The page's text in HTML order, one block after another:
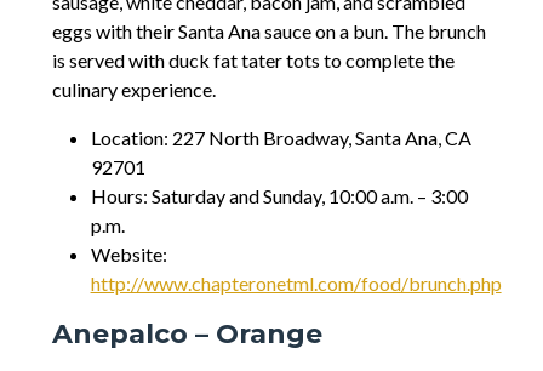
eggs with their Santa Ana sauce on a bun. The brunch
is served with duck fat tater tots to complete the
culinary experience.
Location: 227 North Broadway, Santa Ana, CA
92701
Hours: Saturday and Sunday, 10:00 a.m. – 3:00
p.m.
Website:
http://www.chapteronetml.com/food/brunch.php
Anepalco – Orange